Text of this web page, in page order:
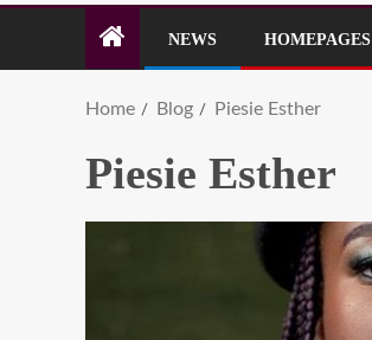
NEWS HOMEPAGES
Home Blog Piesie Esther
Piesie Esther